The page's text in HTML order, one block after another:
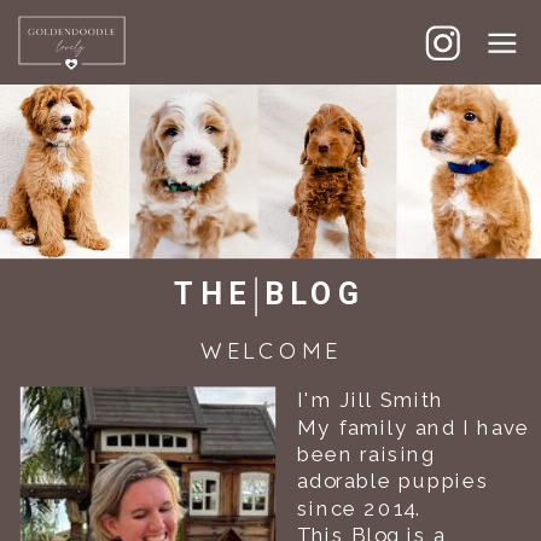
THE BLOG
GOLDENDOODLE LOVELY
I'm Jill Smith
My family and I have
been raising
adorable puppies
since 2014.
This Blog is a
WELCOME